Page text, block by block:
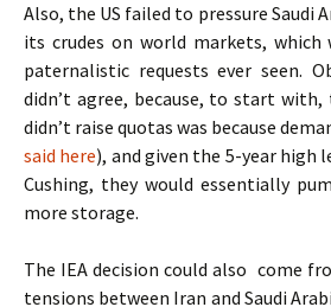
Also, the US failed to pressure Saudi
its crudes on world markets,
paternalistic requests ever seen.
didn’t agree, because, to start with,
didn’t raise quotas was because
said here), and given the 5-year high
Cushing, they would essentially
more storage.
The IEA decision could also come
tensions between Iran and Saudi